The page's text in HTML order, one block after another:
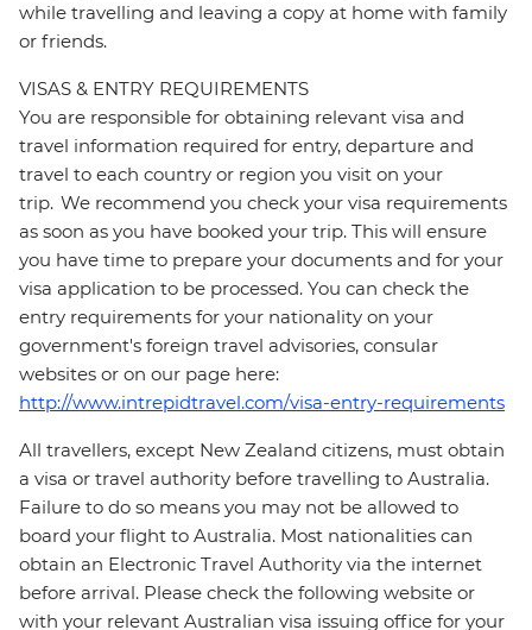
while travelling and leaving a copy at home with family
or friends.
VISAS & ENTRY REQUIREMENTS
You are responsible for obtaining relevant visa and
travel information required for entry, departure and
travel to each country or region you visit on your
trip. We recommend you check your visa requirements
as soon as you have booked your trip. This will ensure
you have time to prepare your documents and for your
visa application to be processed. You can check the
entry requirements for your nationality on your
government's foreign travel advisories, consular
websites or on our page here:
http://www.intrepidtravel.com/visa-entry-requirements
All travellers, except New Zealand citizens, must obtain
a visa or travel authority before travelling to Australia.
Failure to do so means you may not be allowed to
board your flight to Australia. Most nationalities can
obtain an Electronic Travel Authority via the internet
before arrival. Please check the following website or
with your relevant Australian visa issuing office for your